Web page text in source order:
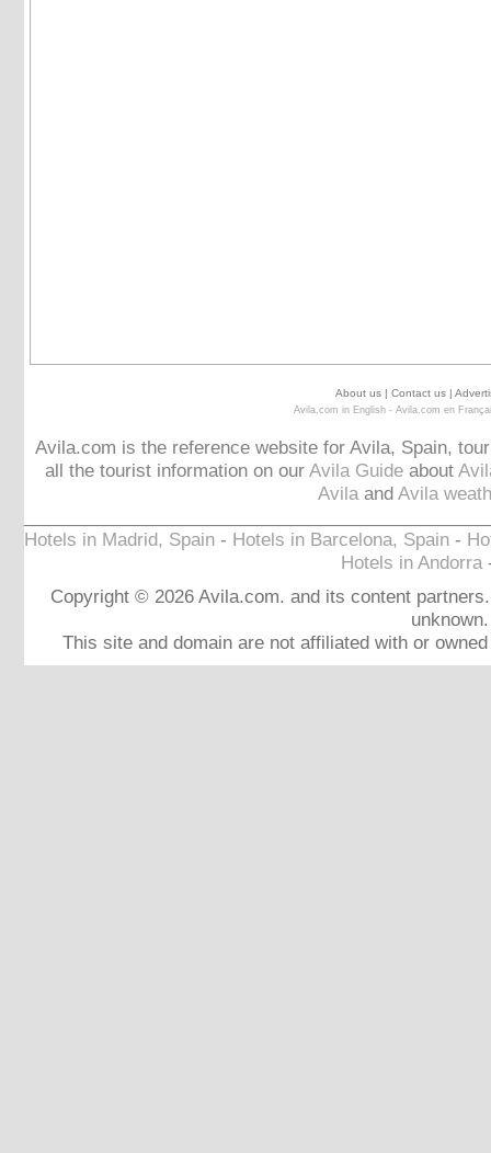
About us Contact us
Avila.com in English- Avila.com en
Avila.com is the reference website for Avila, Spain,
all the tourist information on our Avila Guideabout
Avilaand Avila
Hotels in Madrid, Spain - Hotels in Barcelona, Spain -
Hotels in Andorra
Copyright © 2026 Avila.com. and its content
unknown.
This site and domain are not affiliated with or